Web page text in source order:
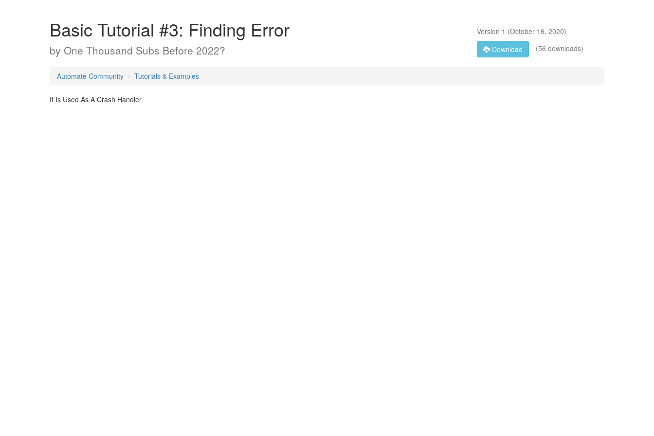
Basic Tutorial #3: Finding Error
by One Thousand Subs Before 2022?
Version 1 (October 16, 2020)
Download
(56 downloads)
Automate Community Tutorials & Examples
It Is Used As A Crash Handler